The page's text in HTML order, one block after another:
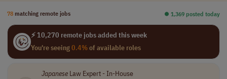
78 matching remote jobs ⏺︎ 1,369 posted today
⚡ 10,270 remote jobs added this week
You're seeing0.4%of available roles
JapaneseLaw Expert - In-House